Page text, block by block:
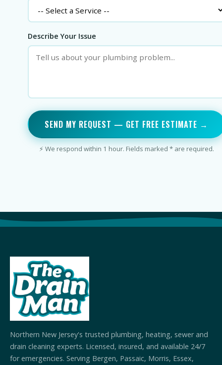
Describe Your Issue
SEND MY REQUEST — GET FREE ESTIMATE →
⚡ We respond within 1 hour. Fields marked * are required.
Northern New Jersey's trusted plumbing, heating, sewer and
drain cleaning experts. Licensed, insured, and available 24/7
for emergencies. Serving Bergen, Passaic, Morris, Essex,